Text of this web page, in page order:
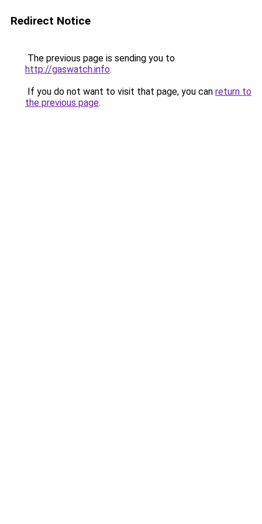
Redirect Notice
The previous page is sending you to
http://gaswatch.info.
If you do not want to visit that page, you can return to
the previous page.